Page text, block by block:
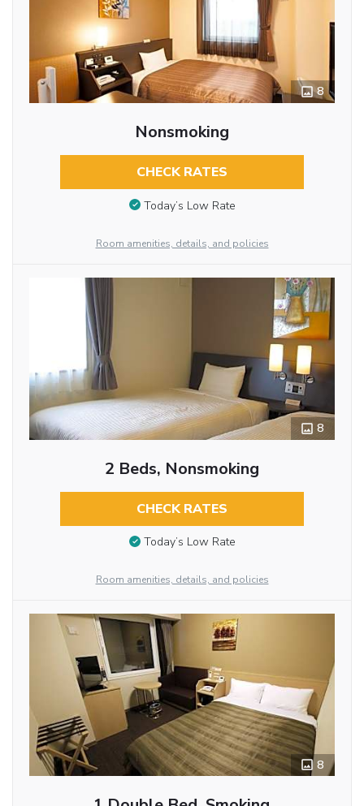
8
Nonsmoking
CHECK RATES
Today’s Low Rate
Room amenities, details, and policies
8
2 Beds, Nonsmoking
CHECK RATES
Today’s Low Rate
Room amenities, details, and policies
8